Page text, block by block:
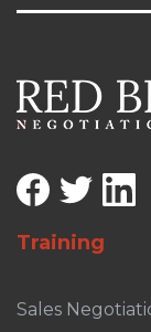
Training
Sales